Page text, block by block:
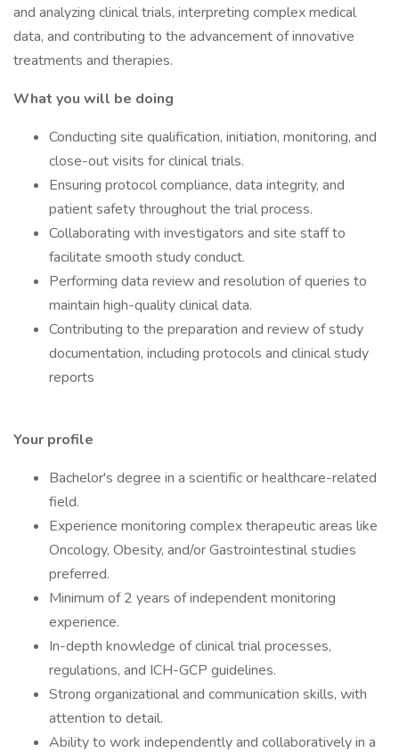
and analyzing clinical trials, interpreting complex medical
data, and contributing to the advancement of innovative
treatments and therapies.
What you will be doing
Conducting site qualification, initiation, monitoring, and
close-out visits for clinical trials.
Ensuring protocol compliance, data integrity, and
patient safety throughout the trial process.
Collaborating with investigators and site staff to
facilitate smooth study conduct.
Performing data review and resolution of queries to
maintain high-quality clinical data.
Contributing to the preparation and review of study
documentation, including protocols and clinical study
reports
Your profile
Bachelor's degree in a scientific or healthcare-related
field.
Experience monitoring complex therapeutic areas like
Oncology, Obesity, and/or Gastrointestinal studies
preferred.
Minimum of 2 years of independent monitoring
experience.
In-depth knowledge of clinical trial processes,
regulations, and ICH-GCP guidelines.
Strong organizational and communication skills, with
attention to detail.
Ability to work independently and collaboratively in a